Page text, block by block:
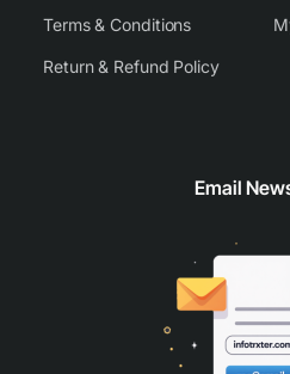
Terms & Conditions
Return & Refund Policy
Email